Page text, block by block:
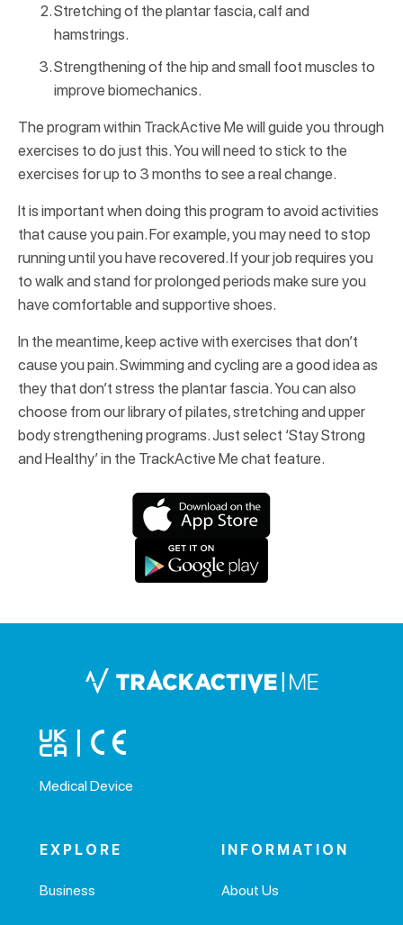
Stretching of the plantar fascia, calf and
hamstrings.
Strengthening of the hip and small foot muscles to
improve biomechanics.
The program within TrackActive Me will guide you through
exercises to do just this. You will need to stick to the
exercises for up to 3 months to see a real change.
It is important when doing this program to avoid activities
that cause you pain. For example, you may need to stop
running until you have recovered. If your job requires you
to walk and stand for prolonged periods make sure you
have comfortable and supportive shoes.
In the meantime, keep active with exercises that don’t
cause you pain. Swimming and cycling are a good idea as
they that don’t stress the plantar fascia. You can also
choose from our library of pilates, stretching and upper
body strengthening programs. Just select ‘Stay Strong
and Healthy’ in the TrackActive Me chat feature.
Medical Device
EXPLORE
Business
INFORMATION
About Us